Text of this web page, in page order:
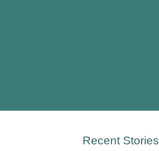
Recent Stories